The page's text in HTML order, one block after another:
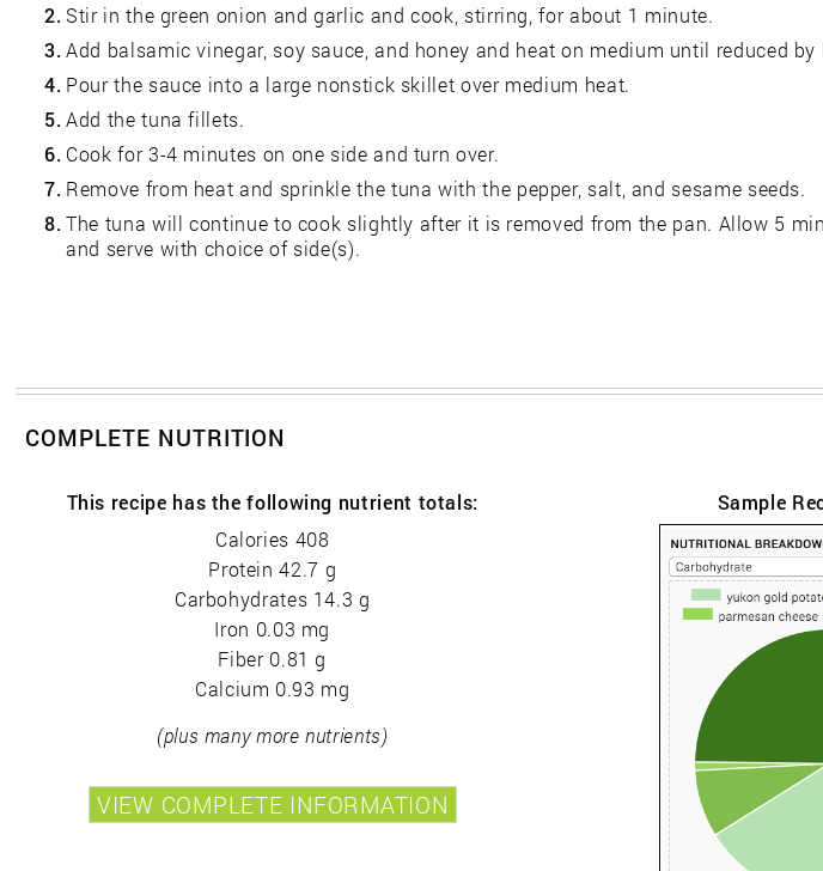
2. Stir in the green onion and garlic and cook, stirring, for about 1 minute.
3. Add balsamic vinegar, soy sauce, and honey and heat on medium until reduced by
4. Pour the sauce into a large nonstick skillet over medium heat.
5. Add the tuna fillets.
6. Cook for 3-4 minutes on one side and turn over.
7. Remove from heat and sprinkle the tuna with the pepper, salt, and sesame seeds.
8. The tuna will continue to cook slightly after it is removed from the pan. Allow 5
and serve with choice of side(s).
COMPLETE NUTRITION
This recipe has the following nutrient totals:
Calories 408
Protein 42.7 g
Carbohydrates 14.3 g
Iron 0.03 mg
Fiber 0.81 g
Calcium 0.93 mg
(plus many more nutrients)
Sample